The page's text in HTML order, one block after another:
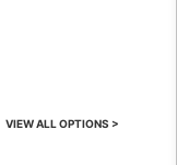
VIEW ALL OPTIONS >